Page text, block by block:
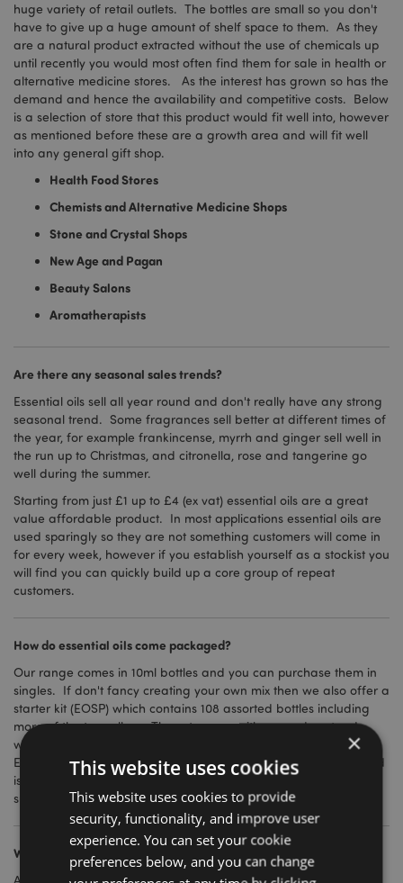
huge variety of retail outlets. The bottles are small so you don't
have to give up a huge amount of shelf space to them. As they
are a natural product extracted without the use of chemicals up
until recently you would most often find them for sale in health or
alternative medicine stores. As the interest has grown so has the
demand and hence the availability and competitive costs. Below
is a selection of store that this product would fit well into, however
as mentioned before these are a growth area and will fit well
into any general gift shop.
Health Food Stores
Chemists and Alternative Medicine Shops
Stone and Crystal Shops
New Age and Pagan
Beauty Salons
Aromatherapists
Are there any seasonal sales trends?
Essential oils sell all year round and don't really have any strong
seasonal trend. Some fragrances sell better at different times of
the year, for example frankincense, myrrh and ginger sell well in
the run up to Christmas, and citronella, rose and tangerine go
well during the summer.
Starting from just £1 up to £4 (ex vat) essential oils are a great
value affordable product. In most applications essential oils are
used sparingly so they are not something customers will come in
for every week, however if you establish yourself as a stockist you
will find you can quickly build up a core group of repeat
customers.
How do essential oils come packaged?
Our range comes in 10ml bottles and you can purchase them in
singles. If don't fancy creating your own mix then we also offer a
starter kit (EOSP) which contains 108 assorted bottles including
more of the top sellers. The set comes with a wooden stand,
which can also be purchased individually under code
EOSTAND01 . If you have the room then the starter kit and stand
is a great investment as it will stand out in your store and make
sure your customers don't miss the new addition.
What safety and product certification do I need?
Are essential oils safe? The answer is yes, when diluted and
×
This website uses cookies
This website uses cookies to provide
security, functionality, and improve user
experience. You can set your cookie
preferences below, and you can change